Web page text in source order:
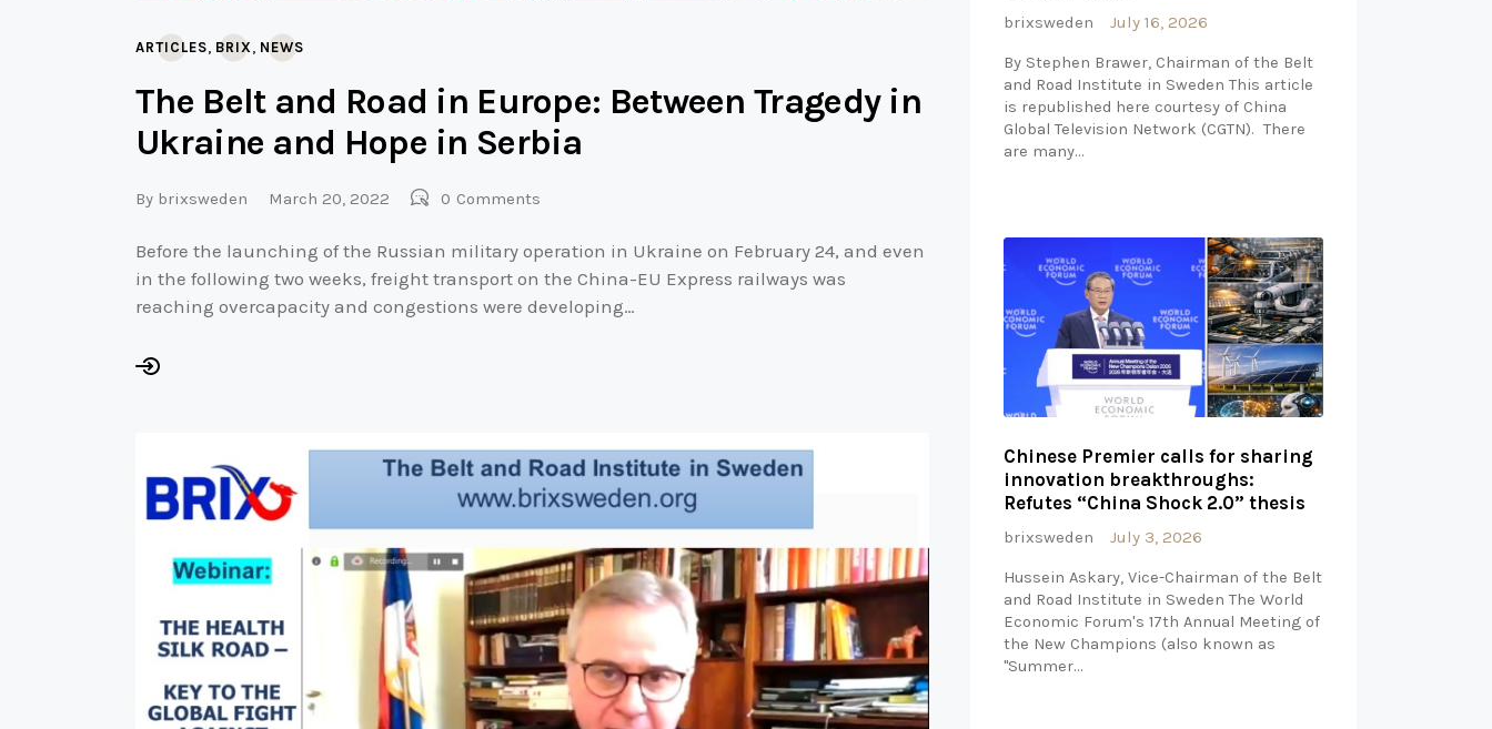
ARTICLES, BRIX, NEWS
The Belt and Road in Europe: Between Tragedy in
Ukraine and Hope in Serbia
By brixsweden March 20, 2022 0 Comments
Before the launching of the Russian military operation in Ukraine on February 24, and even
in the following two weeks, freight transport on the China-EU Express railways was
reaching overcapacity and congestions were developing…
brixsweden
July 16, 2026
By Stephen Brawer, Chairman of the Belt
and Road Institute in Sweden This article
is republished here courtesy of China
Global Television Network (CGTN). There
are many…
Chinese Premier calls for sharing
innovation breakthroughs:
Refutes “China Shock 2.0” thesis
brixsweden
July 3, 2026
Hussein Askary, Vice-Chairman of the Belt
and Road Institute in Sweden The World
Economic Forum's 17th Annual Meeting of
the New Champions (also known as
"Summer…